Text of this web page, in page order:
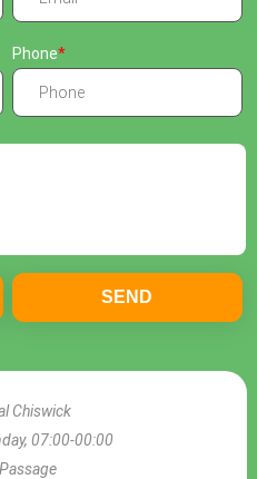
Chiswick
07:00-00:00
Phone
SEND